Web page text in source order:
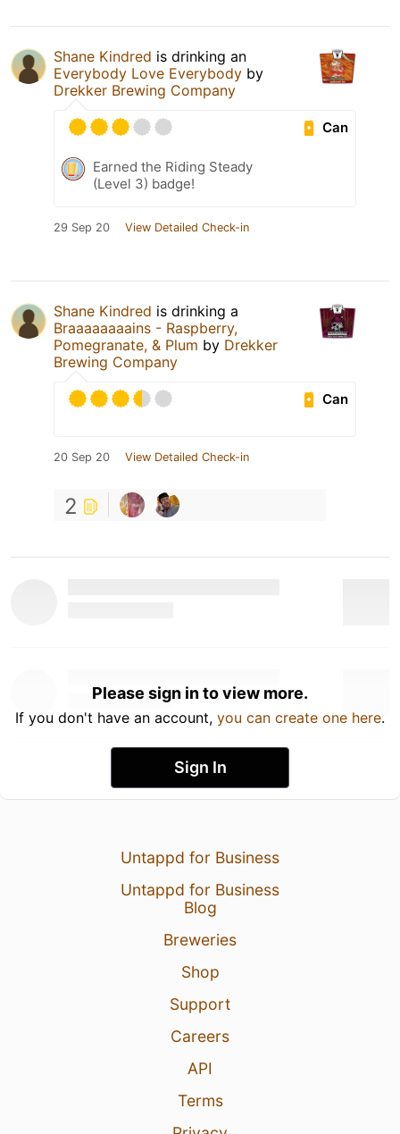
Shane Kindred is drinking an
Everybody Love Everybody by
Drekker Brewing Company
Can
Earned the Riding Steady
(Level 3) badge!
29 Sep 20 View Detailed Check-in
Shane Kindred is drinking a
Braaaaaaaains - Raspberry,
Pomegranate, & Plum by Drekker
Brewing Company
Can
20 Sep 20 View Detailed Check-in
2
Please sign in to view more.
If you don't have an account, you can create one here.
Sign In
Untappd for Business
Untappd for Business
Blog
Breweries
Shop
Support
Careers
API
Terms